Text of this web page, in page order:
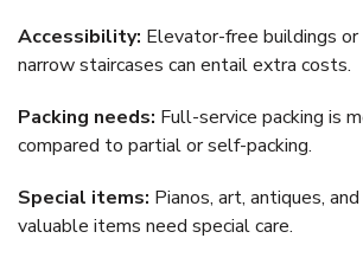
Accessibility: Elevator-free buildings
narrow staircases can entail extra costs.
Packing needs: Full-service packing is
compared to partial or self-packing.
Special items: Pianos, art, antiques,
valuable items need special care.